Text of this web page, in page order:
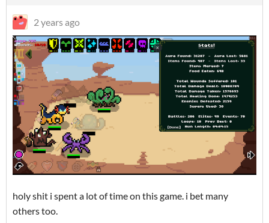
2 years ago
holy shit i spent a lot of time on this game. i bet many
others too.